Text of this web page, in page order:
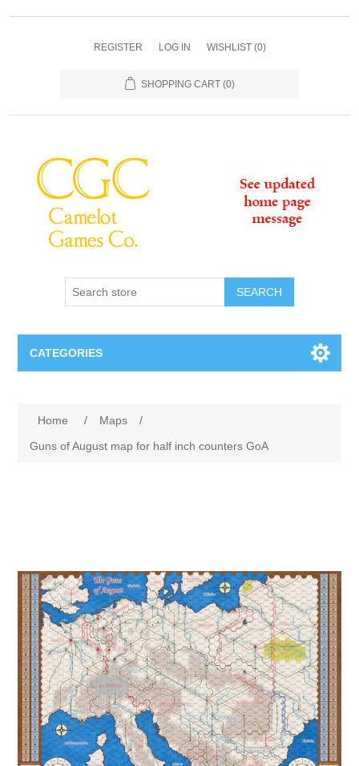
REGISTER LOG IN WISHLIST (0)
SHOPPING CART (0)
SEARCH
CATEGORIES
Cards
Dice
Misc
RPG
Downloads
Home / Maps
/
Guns of August map for half inch counters GoA